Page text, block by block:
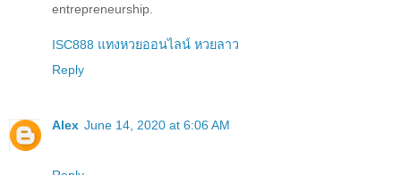
entrepreneurship.
ISC888 แทงหวยออนไลน์ หวยลาว
Reply
Alex June 14, 2020 at 6:06 AM